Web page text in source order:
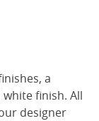
a
finish. All
designer